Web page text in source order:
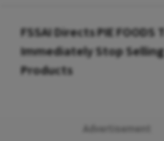
FSSAI Directs PIE FOODS
Immediately Stop
Products